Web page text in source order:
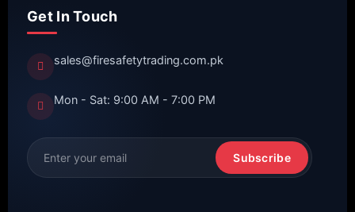
Get In Touch
sales@firesafetytrading.com.pk
Mon - Sat: 9:00 AM - 7:00 PM
Subscribe